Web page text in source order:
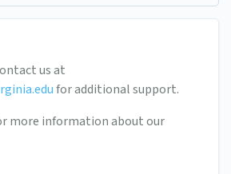
us at
for additional support.
more information about our